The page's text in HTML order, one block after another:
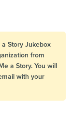
Story Jukebox
from
a Story. You will
with your